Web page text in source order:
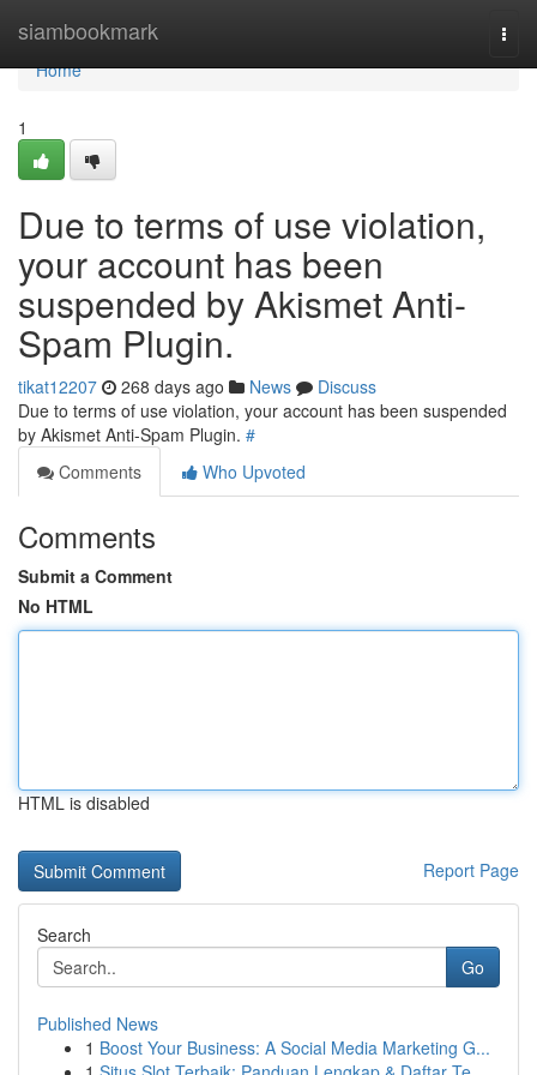
siambookmark
Home
Home
1
Due to terms of use violation,
your account has been
suspended by Akismet Anti-
Spam Plugin.
tikat12207 268 days ago News
Discuss
Due to terms of use violation, your account has been suspended
by Akismet Anti-Spam Plugin. #
Comments
Who Upvoted
Comments
Submit a Comment
No HTML
HTML is disabled
Report Page
Search
Go
Published News
1 Boost Your Business: A Social Media Marketing G...